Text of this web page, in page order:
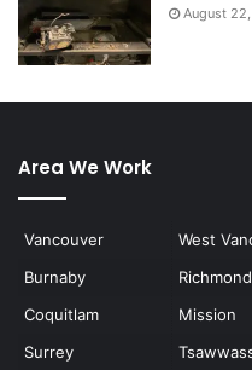
August
Area We Work
Vancouver West
Burnaby
Richmond
Coquitlam
Mission
Surrey